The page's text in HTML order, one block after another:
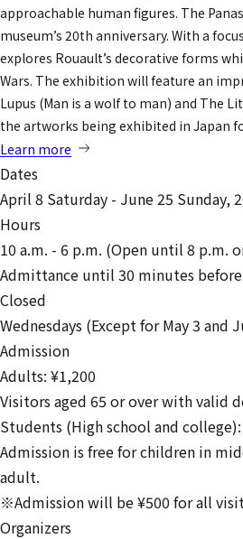
approachable human figures. The
museum’s 20th anniversary. With a
explores Rouault’s decorative forms
Wars. The exhibition will feature an
Lupus (Man is a wolf to man) and The
the artworks being exhibited in Japan
Learn more
Dates
April 8 Saturday - June 25 Sunday,
Hours
10 a.m. - 6 p.m. (Open until 8 p.m.
Admittance until 30 minutes
Closed
Wednesdays (Except for May 3 and
Admission
Adults: ¥1,200
Visitors aged 65 or over with valid
Students (High school and
Admission is free for children in
adult.
※Admission will be ¥500 for all
Organizers